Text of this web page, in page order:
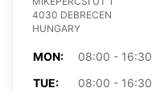
4030 DEBRECEN
HUNGARY
MON:
08:00 - 16:30
TUE:
08:00 - 16:30